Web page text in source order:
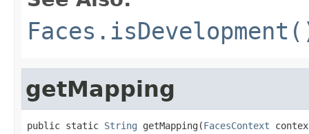
getMapping
public static String getMapping(FacesContext